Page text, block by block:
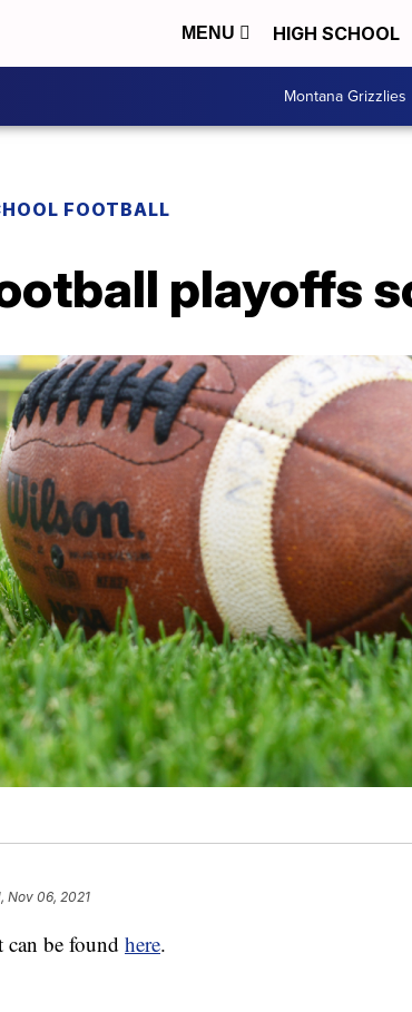
MENU HIGH SCHOOL
Montana Grizzlies
FOOTBALL
playoffs
Nov 06, 2021
be found here.